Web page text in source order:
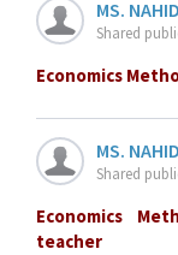
MS.
Shared
Economics
MS.
Shared
Economics
teacher